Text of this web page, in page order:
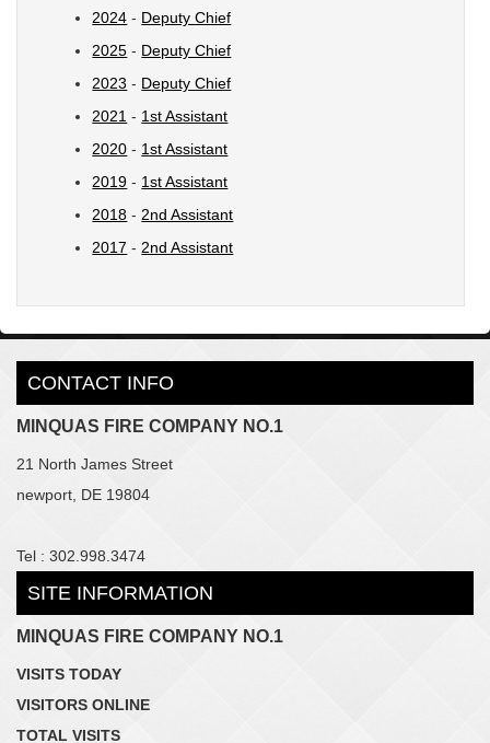
2024 - Deputy Chief
2025 - Deputy Chief
2023 - Deputy Chief
2021 - 1st Assistant
2020 - 1st Assistant
2019 - 1st Assistant
2018 - 2nd Assistant
2017 - 2nd Assistant
CONTACT INFO
MINQUAS FIRE COMPANY NO.1
21 North James Street
newport, DE 19804
Tel : 302.998.3474
SITE INFORMATION
MINQUAS FIRE COMPANY NO.1
VISITS TODAY
VISITORS ONLINE
TOTAL VISITS